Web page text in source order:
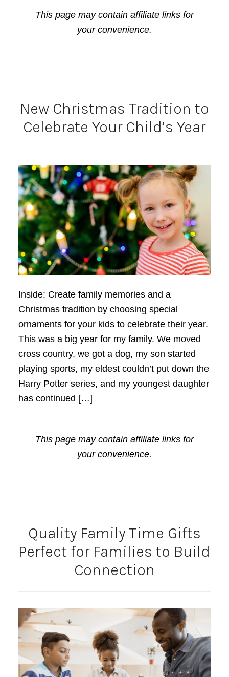
This page may contain affiliate links for
your convenience.
New Christmas Tradition to
Celebrate Your Child’s Year
Inside: Create family memories and a
Christmas tradition by choosing special
ornaments for your kids to celebrate their year.
This was a big year for my family. We moved
cross country, we got a dog, my son started
playing sports, my eldest couldn’t put down the
Harry Potter series, and my youngest daughter
has continued […]
This page may contain affiliate links for
your convenience.
Quality Family Time Gifts
Perfect for Families to Build
Connection